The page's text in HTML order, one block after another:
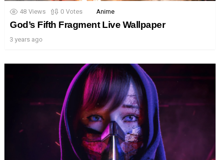
48 Views 0 Votes Anime
God’s Fifth Fragment Live Wallpaper
3 years ago